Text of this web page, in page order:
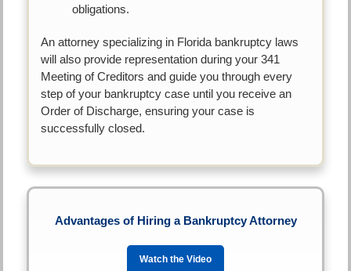
obligations.
An attorney specializing in Florida bankruptcy laws
will also provide representation during your 341
Meeting of Creditors and guide you through every
step of your bankruptcy case until you receive an
Order of Discharge, ensuring your case is
successfully closed.
Advantages of Hiring a Bankruptcy Attorney
Watch the Video